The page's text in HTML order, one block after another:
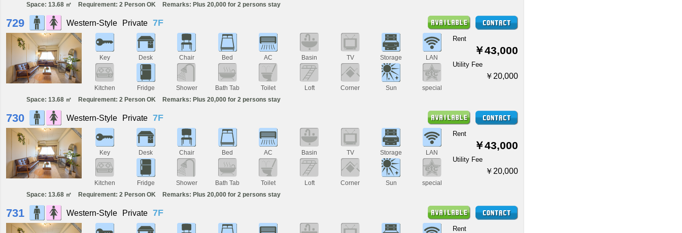
Space: 13.68 ㎡ Requirement: 2 Person OK Remarks: Plus 20,000 for 2 persons stay
729 Western-Style Private 7F
Key Desk Chair Bed AC Basin TV Storage LAN
Kitchen Fridge Shower Bath Tab Toilet Loft Corner Sun special
Rent
￥43,000
Utility Fee
￥20,000
Space: 13.68 ㎡ Requirement: 2 Person OK Remarks: Plus 20,000 for 2 persons stay
730 Western-Style Private 7F
Key Desk Chair Bed AC Basin TV Storage LAN
Kitchen Fridge Shower Bath Tab Toilet Loft Corner Sun special
Rent
￥43,000
Utility Fee
￥20,000
Space: 13.68 ㎡ Requirement: 2 Person OK Remarks: Plus 20,000 for 2 persons stay
731 Western-Style Private 7F
Rent